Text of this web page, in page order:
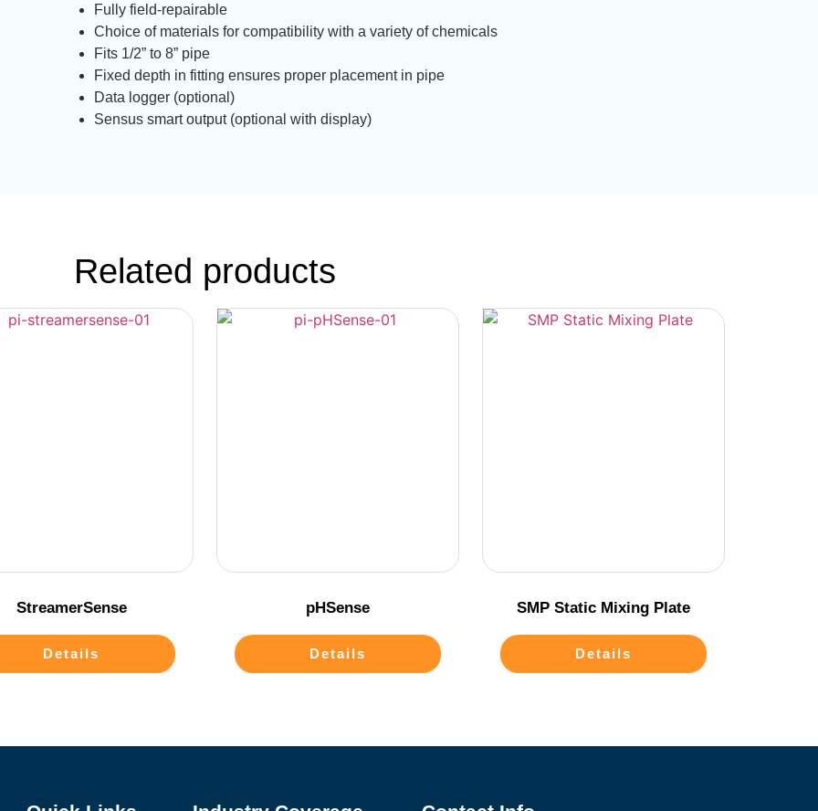
Fully field-repairable
Choice of materials for compatibility with a variety of chemicals
Fits 1/2” to 8” pipe
Fixed depth in fitting ensures proper placement in pipe
Data logger (optional)
Sensus smart output (optional with display)
Related products
StreamerSense
Details
pHSense
Details
SMP Static Mixing Plate
Details